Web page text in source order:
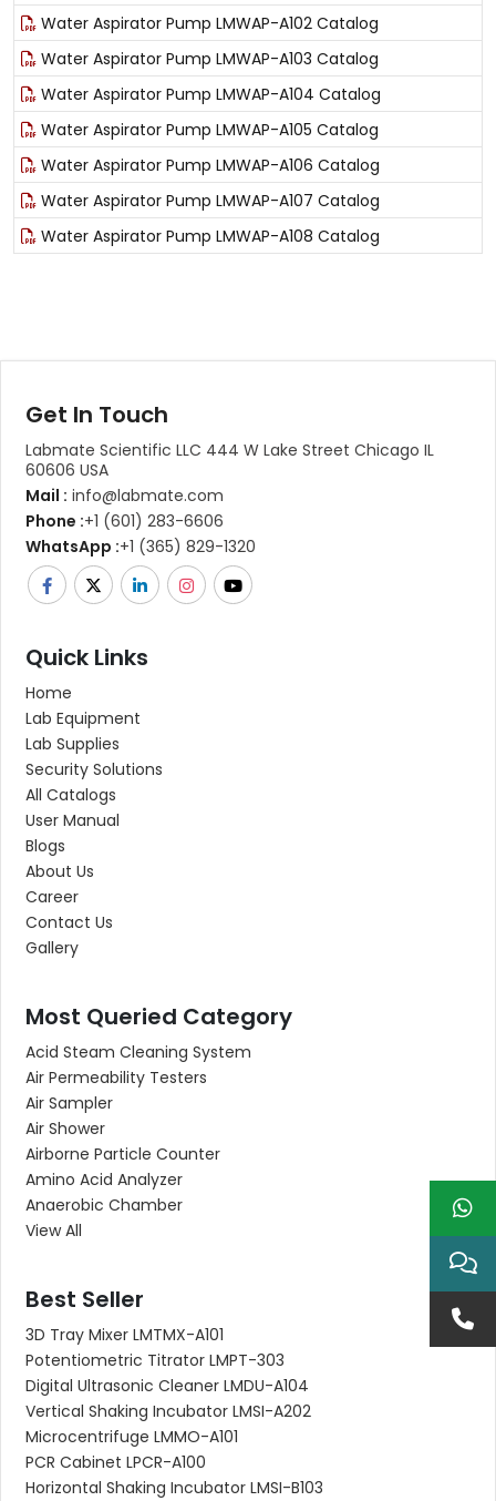
Water Aspirator Pump LMWAP-A102 Catalog
Water Aspirator Pump LMWAP-A103 Catalog
Water Aspirator Pump LMWAP-A104 Catalog
Water Aspirator Pump LMWAP-A105 Catalog
Water Aspirator Pump LMWAP-A106 Catalog
Water Aspirator Pump LMWAP-A107 Catalog
Water Aspirator Pump LMWAP-A108 Catalog
Get In Touch
Labmate Scientific LLC 444 W Lake Street Chicago IL
60606 USA
Mail : info@labmate.com
Phone :+1 (601) 283-6606
WhatsApp :+1 (365) 829-1320
Quick Links
Home
Lab Equipment
Lab Supplies
Security Solutions
All Catalogs
User Manual
Blogs
About Us
Career
Contact Us
Gallery
Most Queried Category
Acid Steam Cleaning System
Air Permeability Testers
Air Sampler
Air Shower
Airborne Particle Counter
Amino Acid Analyzer
Anaerobic Chamber
View All
Best Seller
3D Tray Mixer LMTMX-A101
Potentiometric Titrator LMPT-303
Digital Ultrasonic Cleaner LMDU-A104
Vertical Shaking Incubator LMSI-A202
Microcentrifuge LMMO-A101
PCR Cabinet LPCR-A100
Horizontal Shaking Incubator LMSI-B103